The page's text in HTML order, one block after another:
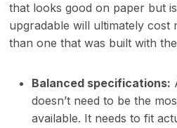
that looks good on paper but
upgradable will ultimately cost
than one that was built with
Balanced specifications:
doesn’t need to be the
available. It needs to fit